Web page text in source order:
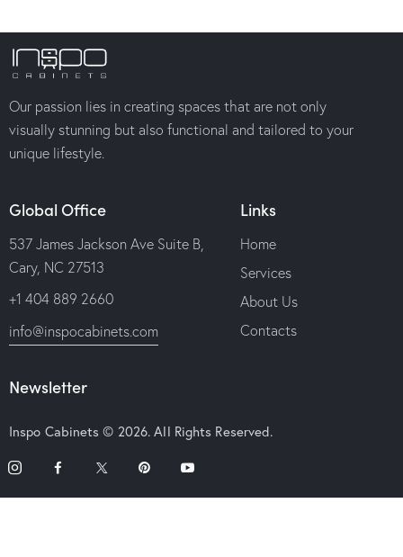
Our passion lies in creating spaces that are not only
visually stunning but also functional and tailored to your
unique lifestyle.
Global Office
537 James Jackson Ave Suite B,
Cary, NC 27513
+1 404 889 2660
info@inspocabinets.com
Links
Home
Services
About Us
Contacts
Newsletter
Inspo Cabinets © 2026. All Rights Reserved.